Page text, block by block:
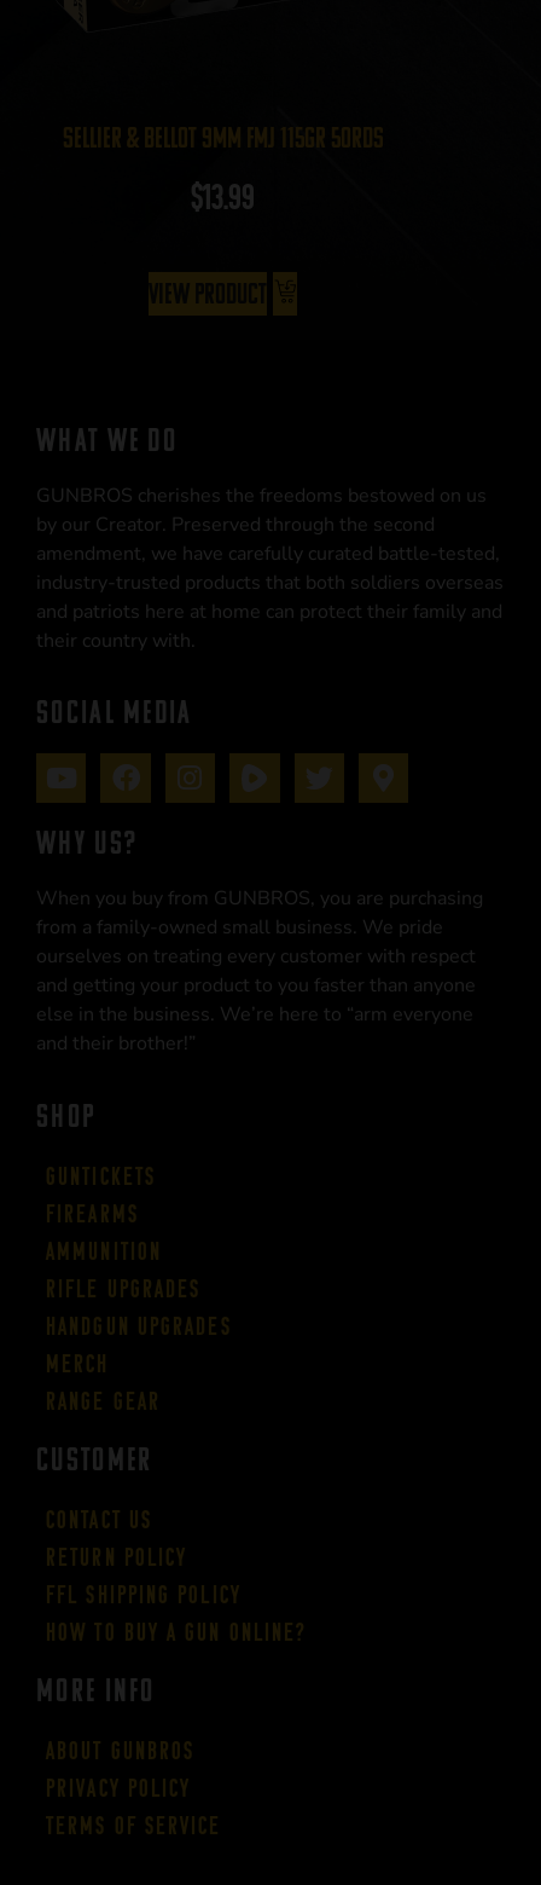
Sellier & Bellot 9mm FMJ 115gr 50rds
$13.99
View Product
WHAT WE DO
GUNBROS cherishes the freedoms bestowed on us
by our Creator. Preserved through the second
amendment, we have carefully curated battle-tested,
industry-trusted products that both soldiers overseas
and patriots here at home can protect their family and
their country with.
SOCIAL MEDIA
WHY US?
When you buy from GUNBROS, you are purchasing
from a family-owned small business. We pride
ourselves on treating every customer with respect
and getting your product to you faster than anyone
else in the business. We’re here to “arm everyone
and their brother!”
SHOP
Guntickets
Firearms
Ammunition
Rifle Upgrades
Handgun Upgrades
Merch
Range Gear
CUSTOMER
Contact Us
Return Policy
FFL Shipping Policy
How to buy a gun online?
More Info
About GUNBROS
Privacy Policy
Terms of Service